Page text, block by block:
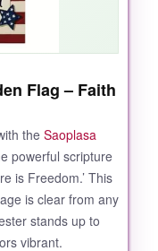
Flag – Faith
the Saoplasa
powerful scripture
is Freedom.’ This
is clear from any
stands up to
vibrant.